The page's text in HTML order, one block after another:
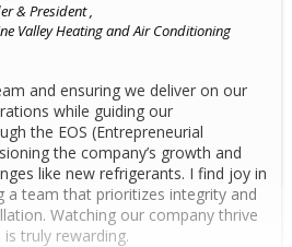
& President ,
Valley Heating and Air Conditioning
and ensuring we deliver on our
while guiding our
the EOS (Entrepreneurial
the company’s growth and
like new refrigerants. I find joy in
a team that prioritizes integrity and
Watching our company thrive
truly rewarding.